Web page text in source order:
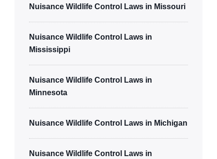
Nuisance Wildlife Control Laws in Missouri
Nuisance Wildlife Control Laws in
Mississippi
Nuisance Wildlife Control Laws in
Minnesota
Nuisance Wildlife Control Laws in Michigan
Nuisance Wildlife Control Laws in